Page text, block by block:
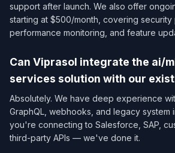
support after launch. We also offer
starting at $500/month, covering security
performance monitoring, and feature
Can Viprasol integrate the ai/
services​ solution with our
Absolutely. We have deep experience
GraphQL, webhooks, and legacy system
you're connecting to Salesforce, SAP,
third-party APIs — we've done it.